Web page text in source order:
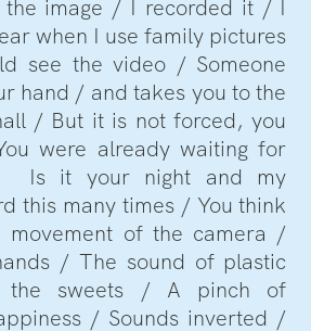
image / I recorded it / I
when I use family pictures
see the video / Someone
hand / and takes you to the
/ But it is not forced, you
were already waiting for
Is it your night and my
this many times / You think
movement of the camera /
/ The sound of plastic
the sweets / A pinch of
/ Sounds inverted /